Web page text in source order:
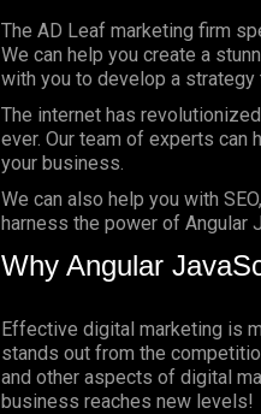
The AD Leaf marketing firm
We can help you create a
with you to develop a strategy
The internet has
ever. Our team of experts
your business.
We can also help you with
harness the power of Angular
Why Angular
Effective digital marketing is
stands out from the
and other aspects of digital
business reaches new levels!